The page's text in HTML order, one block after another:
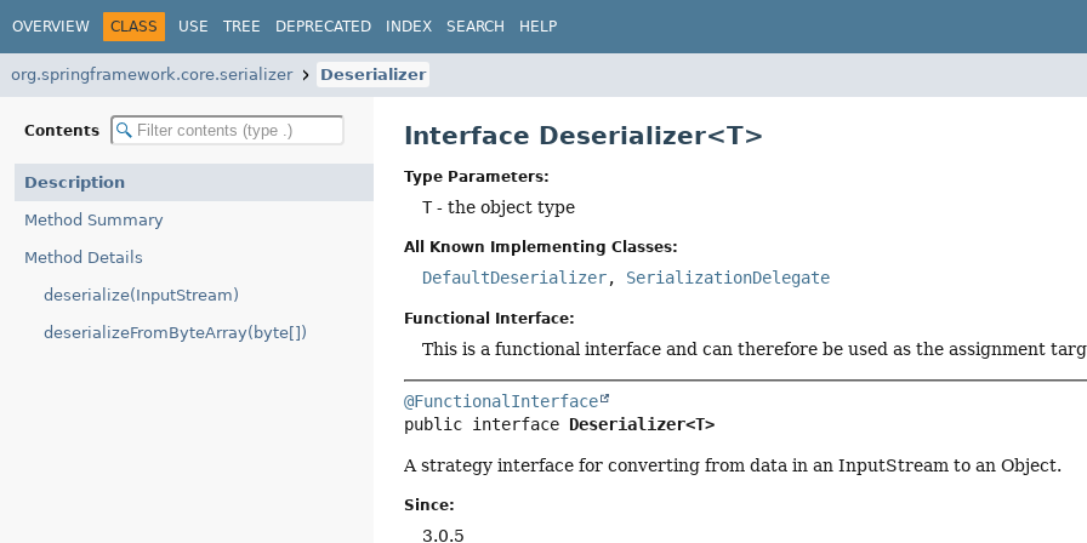
OVERVIEW CLASS USE TREE DEPRECATED INDEX SEARCH HELP
org.springframework.core.serializer Deserializer
Contents
Description
Method Summary
Method Details
deserialize(InputStream)
deserializeFromByteArray(byte[])
Interface Deserializer<T>
Type Parameters:
T- the object type
All Known Implementing Classes:
DefaultDeserializer, SerializationDelegate
Functional Interface:
This is a functional interface and can therefore be used as the assignment
@FunctionalInterface
public interface Deserializer<T>
A strategy interface for converting from data in an InputStream to an Object.
Since:
3.0.5